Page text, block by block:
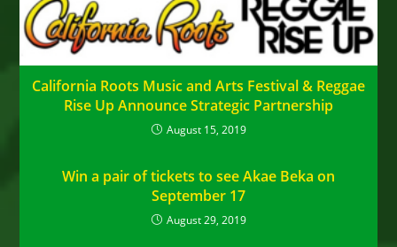
California Roots Music and Arts Festival & Reggae
Rise Up Announce Strategic Partnership
August 15, 2019
Win a pair of tickets to see Akae Beka on
September 17
August 29, 2019